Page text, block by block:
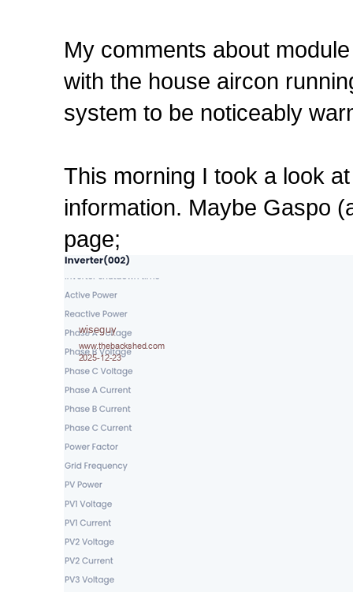
My comments about
with the house aircon
system to be noticeably
This morning I took a look
information. Maybe Gaspo
page;